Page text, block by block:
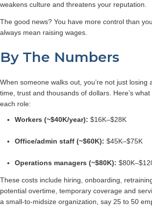
weakens culture and threatens your reputation.
The good news? You have more control than
always mean raising wages.
By The Numbers
When someone walks out, you’re not just losing
time, trust and thousands of dollars. Here’s
each role:
Workers (~$40K/year): $16K–$28K
Office/admin staff (~$60K): $45K–$75K
Operations managers (~$80K):
These costs include hiring, onboarding,
potential overtime, temporary coverage and
a small-to-midsize organization, say 25 to 50